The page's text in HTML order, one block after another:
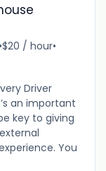
$20 / hour•
Driver
an important
key to giving
You